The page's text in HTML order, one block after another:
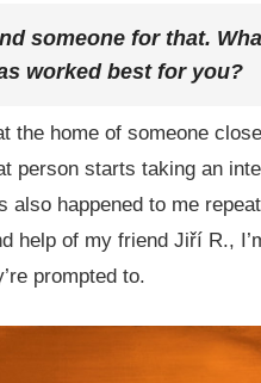
someone for that.
worked best for you?
the home of someone
person starts taking an
happened to me
help of my friend Jiří R.,
prompted to.